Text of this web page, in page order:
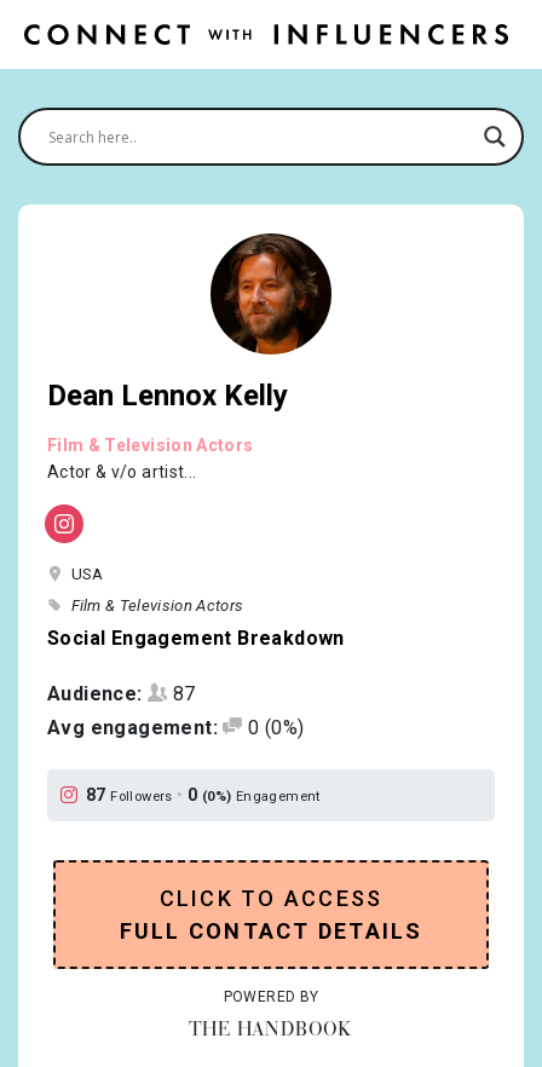
Dean Lennox Kelly
Film & Television Actors
Actor & v/o artist...
USA
Film & Television Actors
Social Engagement Breakdown
Audience:
87
Avg engagement:
0 (0%)
87 Followers • 0 (0%) Engagement
CLICK TO ACCESS
FULL CONTACT DETAILS
POWERED BY
THE HANDBOOK